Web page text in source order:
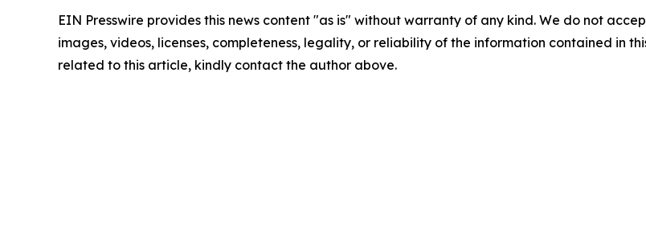
EIN Presswire provides this news content "as is" without warranty of any kind. We do not
images, videos, licenses, completeness, legality, or reliability of the information contained in
related to this article, kindly contact the author above.